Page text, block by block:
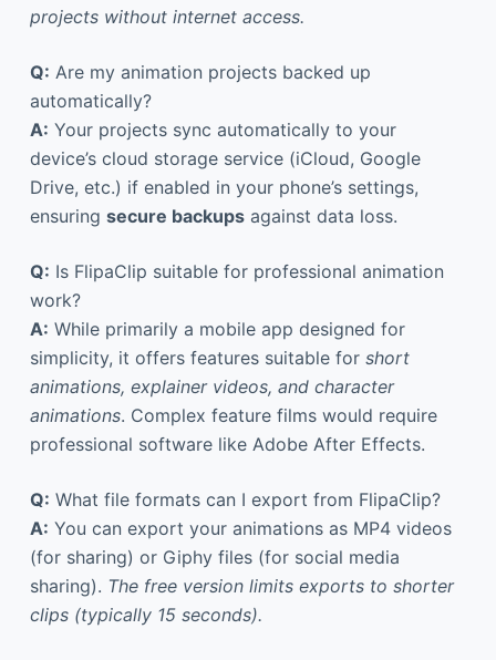
projects without internet access.
Q: Are my animation projects backed up
automatically?
A: Your projects sync automatically to your
device’s cloud storage service (iCloud, Google
Drive, etc.) if enabled in your phone’s settings,
ensuring secure backupsagainst data loss.
Q: Is FlipaClip suitable for professional animation
work?
A: While primarily a mobile app designed for
simplicity, it offers features suitable for short
animations, explainer videos, and character
animations. Complex feature films would require
professional software like Adobe After Effects.
Q: What file formats can I export from FlipaClip?
A: You can export your animations as MP4 videos
(for sharing) or Giphy files (for social media
sharing). The free version limits exports to shorter
clips (typically 15 seconds).